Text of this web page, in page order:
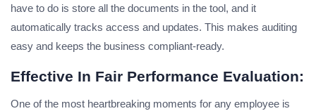
have to do is store all the documents in the tool, and it
automatically tracks access and updates. This makes auditing
easy and keeps the business compliant-ready.
Effective In Fair Performance Evaluation:
One of the most heartbreaking moments for any employee is